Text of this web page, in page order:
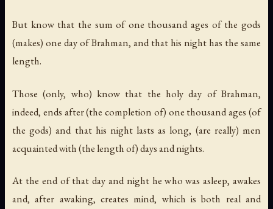
But know that the sum of one thousand ages of the gods
(makes) one day of Brahman, and that his night has the same
length.
Those (only, who) know that the holy day of Brahman,
indeed, ends after (the completion of) one thousand ages (of
the gods) and that his night lasts as long, (are really) men
acquainted with (the length of) days and nights.
At the end of that day and night he who was asleep, awakes
and, after awaking, creates mind, which is both real and